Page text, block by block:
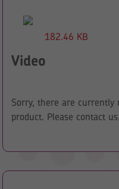
182.46 KB
Video
Sorry, there are
product. Please contact us.